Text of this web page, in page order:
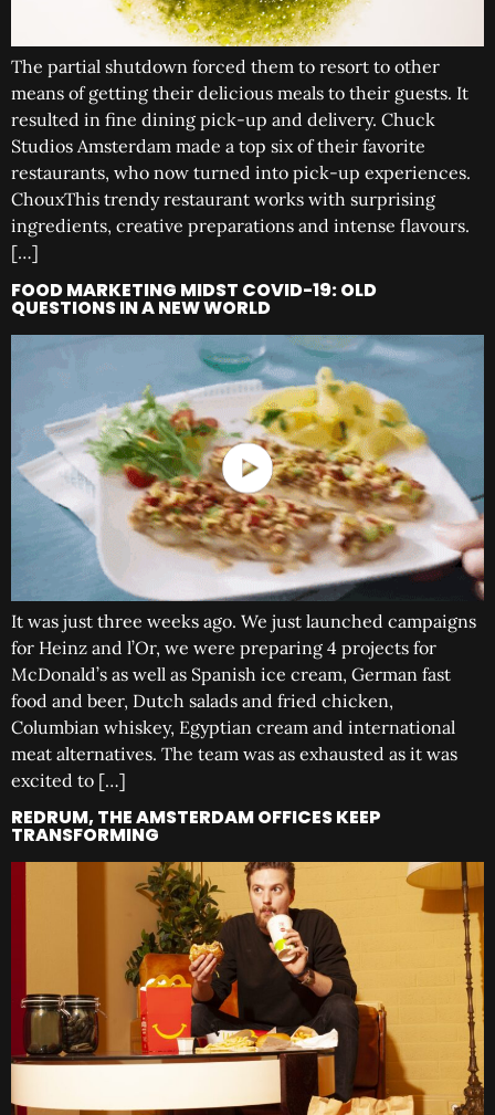
The partial shutdown forced them to resort to other
means of getting their delicious meals to their guests. It
resulted in fine dining pick-up and delivery. Chuck
Studios Amsterdam made a top six of their favorite
restaurants, who now turned into pick-up experiences.
ChouxThis trendy restaurant works with surprising
ingredients, creative preparations and intense flavours.
[…]
FOOD MARKETING MIDST COVID-19: OLD
QUESTIONS IN A NEW WORLD
It was just three weeks ago. We just launched campaigns
for Heinz and l’Or, we were preparing 4 projects for
McDonald’s as well as Spanish ice cream, German fast
food and beer, Dutch salads and fried chicken,
Columbian whiskey, Egyptian cream and international
meat alternatives. The team was as exhausted as it was
excited to […]
REDRUM, THE AMSTERDAM OFFICES KEEP
TRANSFORMING